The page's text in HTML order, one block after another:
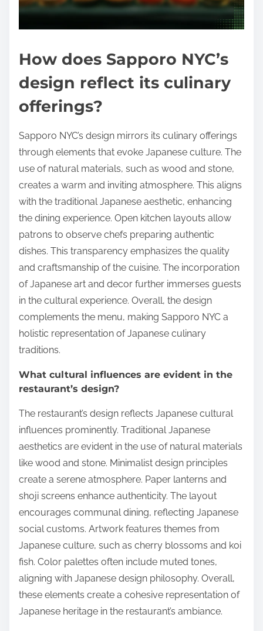
How does Sapporo NYC’s
design reflect its culinary
offerings?
Sapporo NYC’s design mirrors its culinary offerings
through elements that evoke Japanese culture. The
use of natural materials, such as wood and stone,
creates a warm and inviting atmosphere. This aligns
with the traditional Japanese aesthetic, enhancing
the dining experience. Open kitchen layouts allow
patrons to observe chefs preparing authentic
dishes. This transparency emphasizes the quality
and craftsmanship of the cuisine. The incorporation
of Japanese art and decor further immerses guests
in the cultural experience. Overall, the design
complements the menu, making Sapporo NYC a
holistic representation of Japanese culinary
traditions.
What cultural influences are evident in the
restaurant’s design?
The restaurant’s design reflects Japanese cultural
influences prominently. Traditional Japanese
aesthetics are evident in the use of natural materials
like wood and stone. Minimalist design principles
create a serene atmosphere. Paper lanterns and
shoji screens enhance authenticity. The layout
encourages communal dining, reflecting Japanese
social customs. Artwork features themes from
Japanese culture, such as cherry blossoms and koi
fish. Color palettes often include muted tones,
aligning with Japanese design philosophy. Overall,
these elements create a cohesive representation of
Japanese heritage in the restaurant’s ambiance.